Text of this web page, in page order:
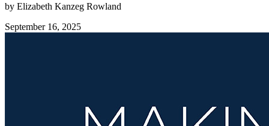
by Elizabeth Kanzeg Rowland
September 16, 2025